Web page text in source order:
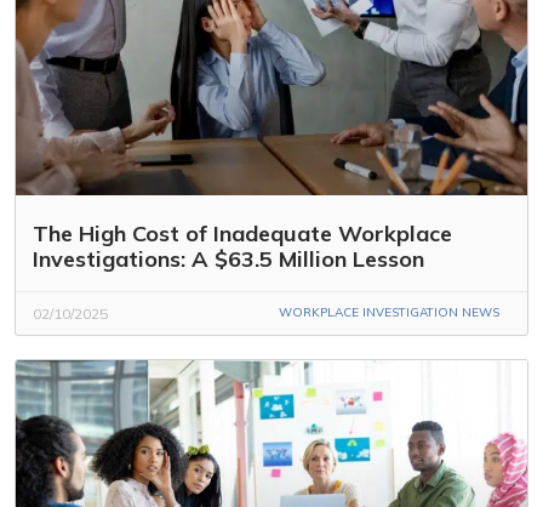
WORKPLACE INVESTIGATION NEWS
The High Cost of Inadequate Workplace
Investigations: A $63.5 Million Lesson
02/10/2025